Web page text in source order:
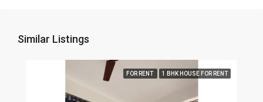
Similar Listings
FOR RENT 1 BHK HOUSE FOR RENT